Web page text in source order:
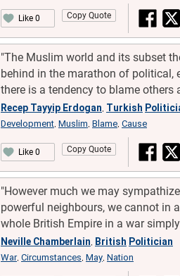
Like 0 Copy Quote
"The Muslim world and its subset
behind in the marathon of political,
there is a tendency to blame others
Recep Tayyip Erdogan Turkish
Development Muslim Blame Cause
Like 0 Copy Quote
"However much we may
powerful neighbours, we cannot in
whole British Empire in a war
Neville Chamberlain British Politician
War, Circumstances May Nation